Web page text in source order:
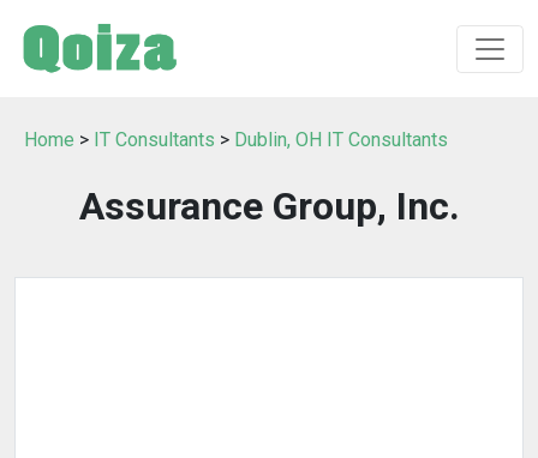
Home > IT Consultants > Dublin, OH IT Consultants
Assurance Group, Inc.